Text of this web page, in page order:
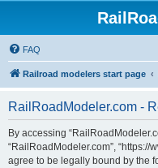
FAQ
Railroad modelers start page
RailRoadModeler.com -
By accessing
“RailRoadModeler.com”, “https://
agree to be legally bound by the